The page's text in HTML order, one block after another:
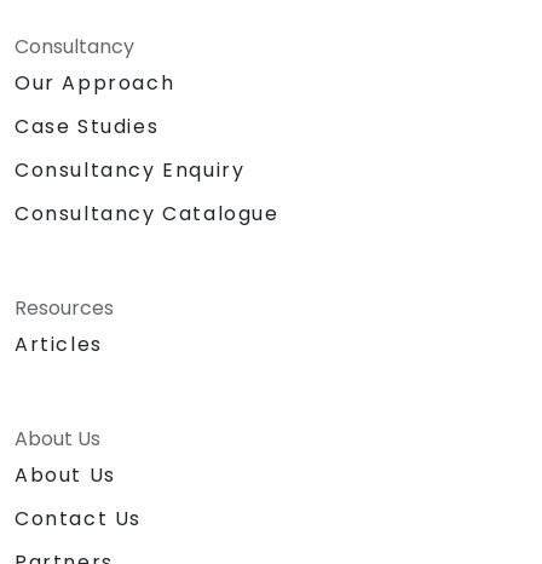
Consultancy
Our Approach
Case Studies
Consultancy Enquiry
Consultancy Catalogue
Resources
Articles
About Us
About Us
Contact Us